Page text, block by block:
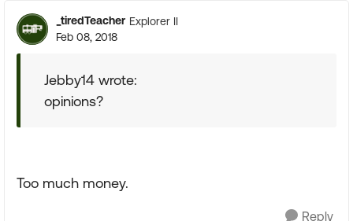
_tiredTeacher Explorer II
Feb 08, 2018
Jebby14 wrote:
opinions?
Too much money.
Reply